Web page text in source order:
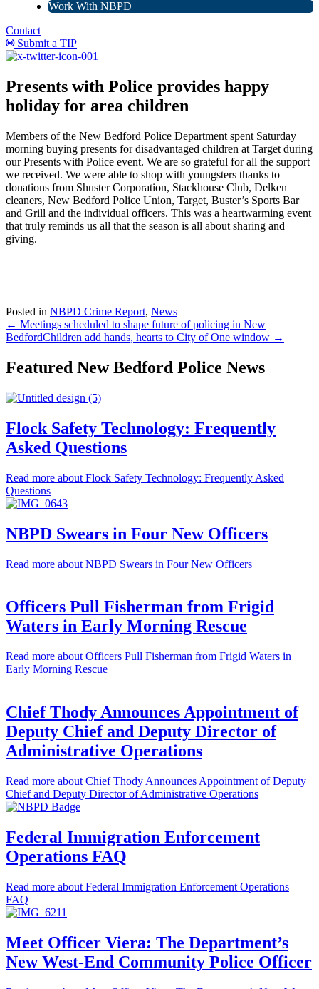
Work With NBPD
Contact
Submit a TIP
Presents with Police provides happy
holiday for area children
Members of the New Bedford Police Department spent Saturday
morning buying presents for disadvantaged children at Target during
our Presents with Police event. We are so grateful for all the support
we received. We were able to shop with youngsters thanks to
donations from Shuster Corporation, Stackhouse Club, Delken
cleaners, New Bedford Police Union, Target, Buster’s Sports Bar
and Grill and the individual officers. This was a heartwarming event
that truly reminds us all that the season is all about sharing and
giving.
Posted in NBPD Crime Report, News
← Meetings scheduled to shape future of policing in New
BedfordChildren add hands, hearts to City of One window →
Featured New Bedford Police News
Flock Safety Technology: Frequently
Asked Questions
Read more about Flock Safety Technology: Frequently Asked
Questions
NBPD Swears in Four New Officers
Read more about NBPD Swears in Four New Officers
Officers Pull Fisherman from Frigid
Waters in Early Morning Rescue
Read more about Officers Pull Fisherman from Frigid Waters in
Early Morning Rescue
Chief Thody Announces Appointment of
Deputy Chief and Deputy Director of
Administrative Operations
Read more about Chief Thody Announces Appointment of Deputy
Chief and Deputy Director of Administrative Operations
Federal Immigration Enforcement
Operations FAQ
Read more about Federal Immigration Enforcement Operations
FAQ
Meet Officer Viera: The Department’s
New West-End Community Police Officer